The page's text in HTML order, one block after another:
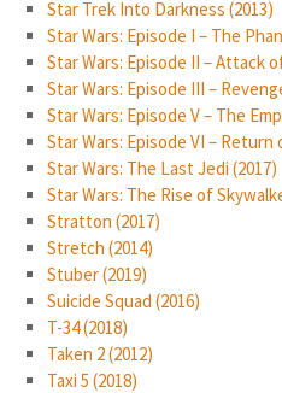
Star Trek Into Darkness (2013)
Star Wars: Episode I – The
Star Wars: Episode II – Attack
Star Wars: Episode III –
Star Wars: Episode V – The
Star Wars: Episode VI – Return
Star Wars: The Last Jedi (2017)
Star Wars: The Rise of
Stratton (2017)
Stretch (2014)
Stuber (2019)
Suicide Squad (2016)
T-34 (2018)
Taken 2 (2012)
Taxi 5 (2018)